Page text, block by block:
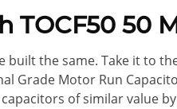
TOCF50 50
built the same. Take it to
Grade Motor Run
of similar value by